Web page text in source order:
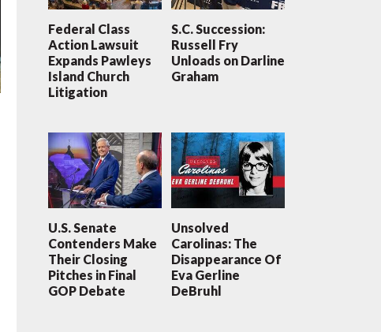
Federal Class
Action Lawsuit
Expands Pawleys
Island Church
Litigation
S.C. Succession:
Russell Fry
Unloads on Darline
Graham
U.S. Senate
Contenders Make
Their Closing
Pitches in Final
GOP Debate
Unsolved
Carolinas: The
Disappearance Of
Eva Gerline
DeBruhl